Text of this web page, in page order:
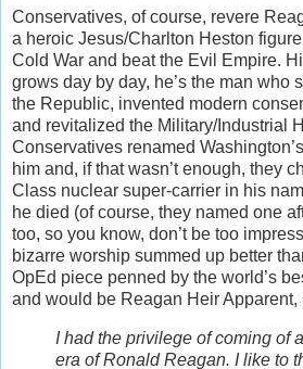
Conservatives, of course, revere
a heroic Jesus/Charlton Heston
Cold War and beat the Evil Empire.
grows day by day, he’s the man who
the Republic, invented modern
and revitalized the Military/Industrial
Conservatives renamed
him and, if that wasn’t enough, they
Class nuclear super-carrier in his
he died (of course, they named one
too, so you know, don’t be too
bizarre worship summed up better
OpEd piece penned by the world’s
and would be Reagan Heir Apparent,
I had the privilege of coming of
era of Ronald Reagan. I like to